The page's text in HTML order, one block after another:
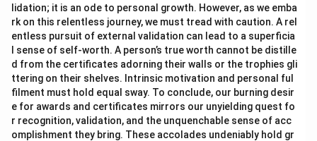
lidation; it is an ode to personal growth. However, as we emba
rk on this relentless journey, we must tread with caution. A rel
entless pursuit of external validation can lead to a superficia
l sense of self-worth. A person’s true worth cannot be distille
d from the certificates adorning their walls or the trophies gli
ttering on their shelves. Intrinsic motivation and personal ful
filment must hold equal sway. To conclude, our burning desir
e for awards and certificates mirrors our unyielding quest fo
r recognition, validation, and the unquenchable sense of acc
omplishment they bring. These accolades undeniably hold gr